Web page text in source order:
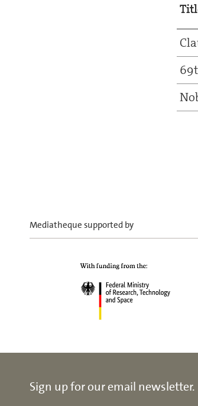
Mediatheque supported by
Sign up for our email newsletter.